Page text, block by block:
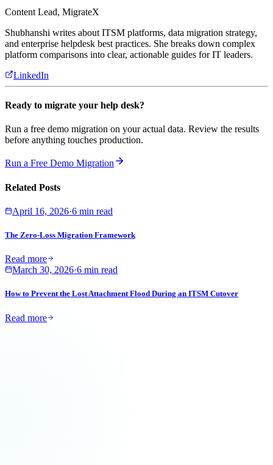
Content Lead, MigrateX
Shubhanshi writes about ITSM platforms, data migration strategy,
and enterprise helpdesk best practices. She breaks down complex
platform comparisons into clear, actionable guides for IT leaders.
LinkedIn
Ready to migrate your help desk?
Run a free demo migration on your actual data. Review the results
before anything touches production.
Run a Free Demo Migration
Related Posts
April 16, 2026·6 min read
The Zero-Loss Migration Framework
Read more
March 30, 2026·6 min read
How to Prevent the Lost Attachment Flood During an ITSM Cutover
Read more